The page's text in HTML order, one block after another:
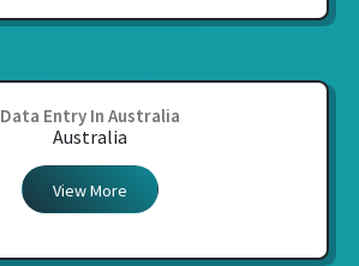
Data Entry In Australia
Australia
View More